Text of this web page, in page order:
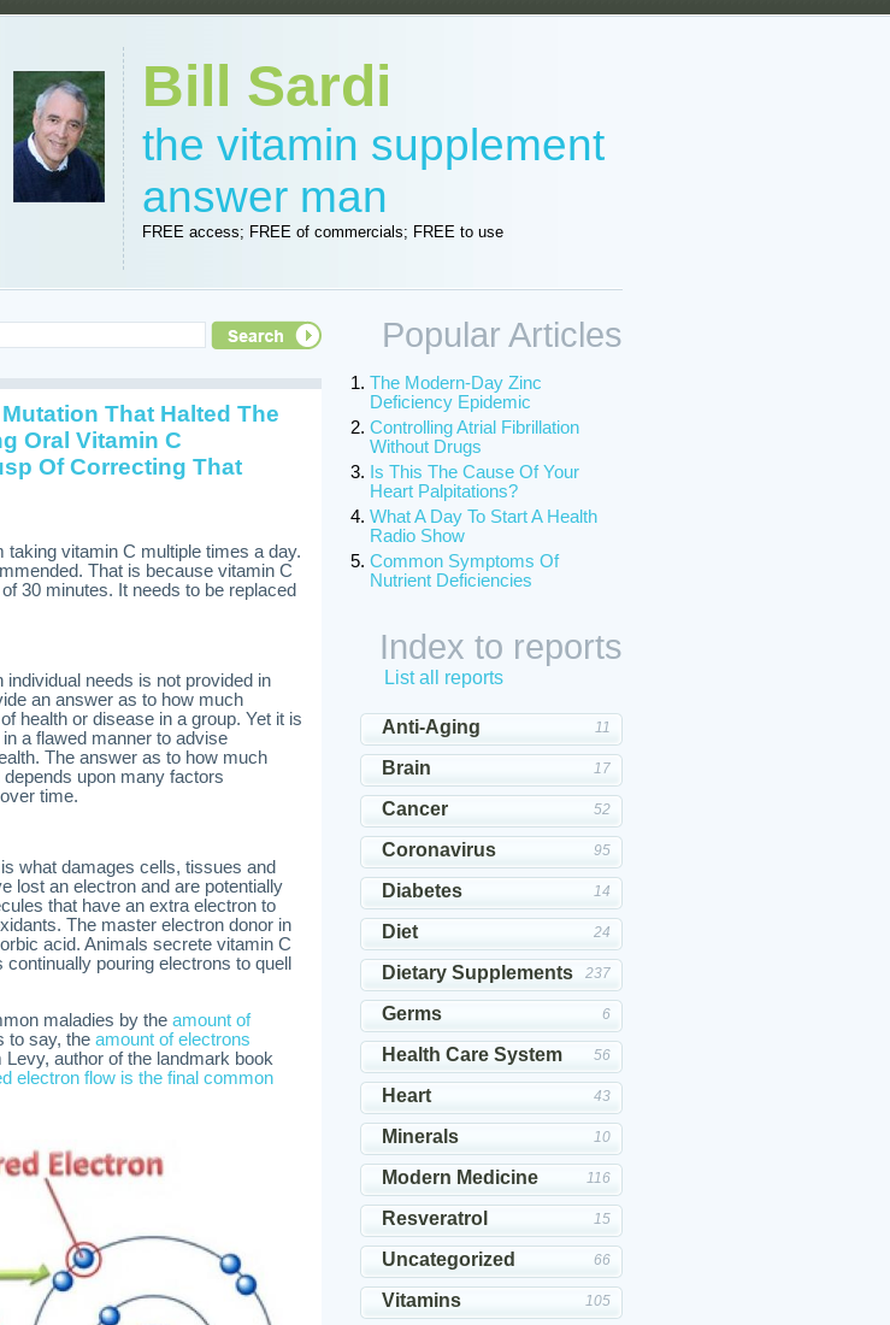
Bill Sardi
the vitamin supplement
answer man
FREE access; FREE of commercials; FREE to use
That Halted The
Oral Vitamin C
Of Correcting That
taking vitamin C multiple times a day.
That is because vitamin C
30 minutes. It needs to be replaced
needs is not provided in
an answer as to how much
health or disease in a group. Yet it is
a flawed manner to advise
The answer as to how much
upon many factors
time.
what damages cells, tissues and
lost an electron and are potentially
that have an extra electron to
The master electron donor in
acid. Animals secrete vitamin C
pouring electrons to quell
maladies by the amount of
to say, the amount of electrons
Levy, author of the landmark book
electron flow is the final common
Popular Articles
The Modern-Day Zinc
Deficiency Epidemic
Controlling Atrial Fibrillation
Without Drugs
Is This The Cause Of Your
Heart Palpitations?
What A Day To Start A Health
Radio Show
Common Symptoms Of
Nutrient Deficiencies
Index to reports
List all reports
Anti-Aging 11
Brain 17
Cancer 52
Coronavirus 95
Diabetes 14
Diet 24
Dietary Supplements 237
Germs 6
Health Care System 56
Heart 43
Minerals 10
Modern Medicine 116
Resveratrol 15
Uncategorized 66
Vitamins 105